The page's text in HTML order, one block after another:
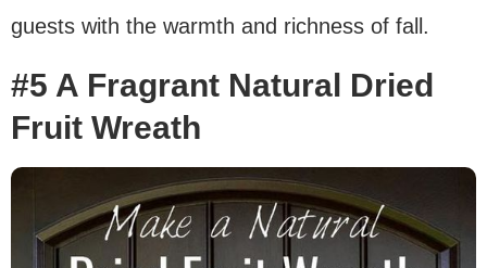
guests with the warmth and richness of fall.
#5 A Fragrant Natural Dried
Fruit Wreath